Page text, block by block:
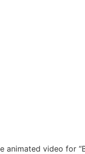
animated video for